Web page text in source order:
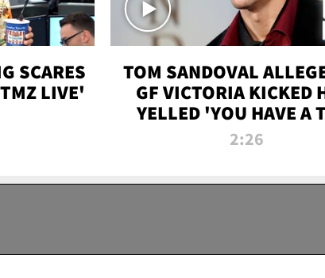
SCARES
LIVE'
TOM SANDOVAL
GF VICTORIA KICKED
YELLED 'YOU HAVE A
PENIS' DURING ATTACK
2:26